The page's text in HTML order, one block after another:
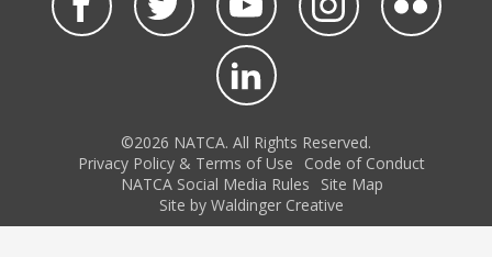
©2026 NATCA. All Rights Reserved.
Privacy Policy & Terms of Use
Code of Conduct
NATCA Social Media Rules
Site Map
Site by Waldinger Creative